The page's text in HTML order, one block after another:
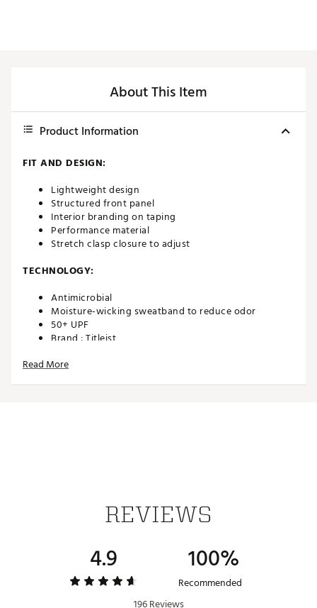
About This Item
Product Information
FIT AND DESIGN:
Lightweight design
Structured front panel
Interior branding on taping
Performance material
Stretch clasp closure to adjust
TECHNOLOGY:
Antimicrobial
Moisture-wicking sweatband to reduce odor
50+ UPF
Brand :Titleist
Read More
REVIEWS
4.9 100%
Recommended
196 Reviews